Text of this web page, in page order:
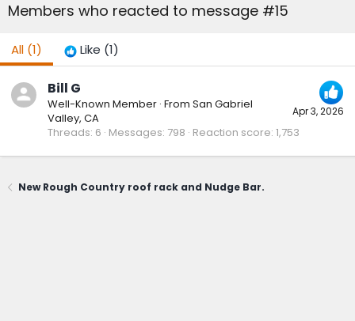
Members who reacted to message #15
All (1) Like (1)
Apr 3, 2026
Bill G
Well-Known Member · From San Gabriel
Valley, CA
Threads 6 Messages 798 Reaction score 1,753
New Rough Country roof rack and Nudge Bar.